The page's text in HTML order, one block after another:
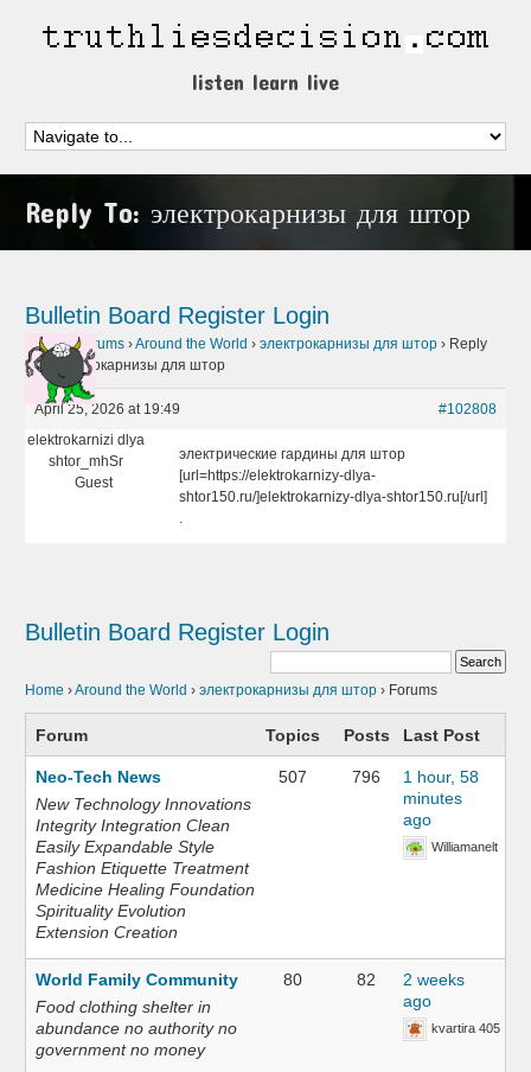
listen learn live
Reply To: электрокарнизы для штор
Bulletin Board Register Login
Home › Forums ›Around the World › электрокарнизы для штор › Reply
To: электрокарнизы для штор
April 25, 2026 at 19:49
#102808
elektrokarnizi dlya
shtor_mhSr
Guest
электрические гардины для штор
[url=https://elektrokarnizy-dlya-
shtor150.ru/]elektrokarnizy-dlya-shtor150.ru[/url]
.
Bulletin Board Register Login
Home ›Around the World › электрокарнизы для штор › Forums
Forum Topics Posts Last Post
Neo-Tech News
New Technology Innovations
Integrity Integration Clean
Easily Expandable Style
Fashion Etiquette Treatment
Medicine Healing Foundation
Spirituality Evolution
Extension Creation
507 796
1 hour, 58
minutes
ago
Williamanelt
World Family Community
Food clothing shelter in
abundance no authority no
government no money
80 82
2 weeks
ago
kvartira 405